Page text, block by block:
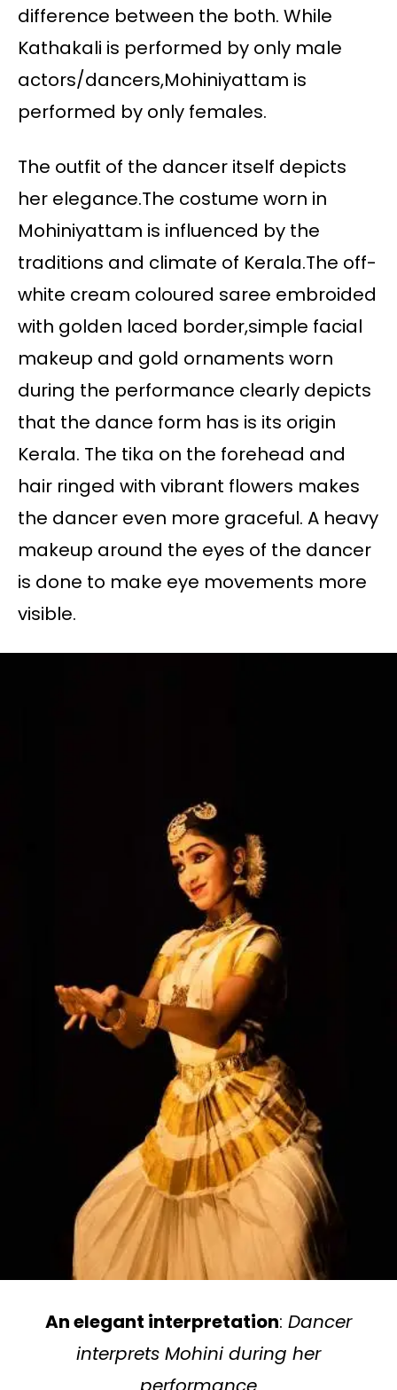
difference between the both. While
Kathakali is performed by only male
actors/dancers,Mohiniyattam is
performed by only females.
The outfit of the dancer itself depicts
her elegance.The costume worn in
Mohiniyattam is influenced by the
traditions and climate of Kerala.The off-
white cream coloured saree embroided
with golden laced border,simple facial
makeup and gold ornaments worn
during the performance clearly depicts
that the dance form has is its origin
Kerala. The tika on the forehead and
hair ringed with vibrant flowers makes
the dancer even more graceful. A heavy
makeup around the eyes of the dancer
is done to make eye movements more
visible.
An elegant interpretation: Dancer
interprets Mohini during her